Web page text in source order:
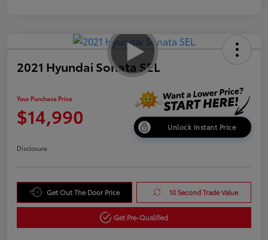
2021 Hyundai Sonata SEL
Your Purchase Price
$14,990 Unlock Instant Price
Disclosure
Get Out The Door Price 10 Second Trade Value
Get Pre-Qualified